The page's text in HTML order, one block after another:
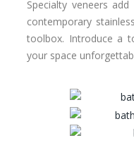
Specialty veneers
contemporary
toolbox. Introduce a
your space